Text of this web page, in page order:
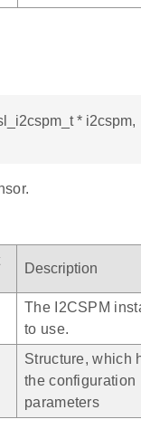
* i2cspm,
Description
The I2CSPM
to use.
Structure, which
the configuration
parameters